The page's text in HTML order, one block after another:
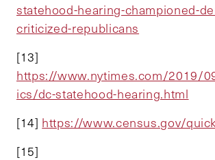
statehood-hearing-championed-
criticized-republicans
[13]
https://www.nytimes.com/2019/
ics/dc-statehood-hearing.html
[14] https://www.census.gov/
[15]